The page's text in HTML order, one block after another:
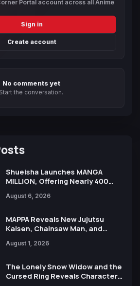
Portal account across all Anime
Sign in
Create account
No comments yet
Start the conversation.
Shueisha Launches MANGA
MILLION, Offering Nearly 400
Languages for Free
August 6, 2026
MAPPA Reveals New Jujutsu
Kaisen, Chainsaw Man, and
Ahead of 15th Anniversary Expo
August 1, 2026
The Lonely Snow Widow and the
Cursed Ring Reveals Character